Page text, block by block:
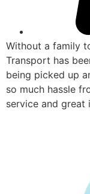
Without a family
Transport has
being picked up
so much hassle
service and great